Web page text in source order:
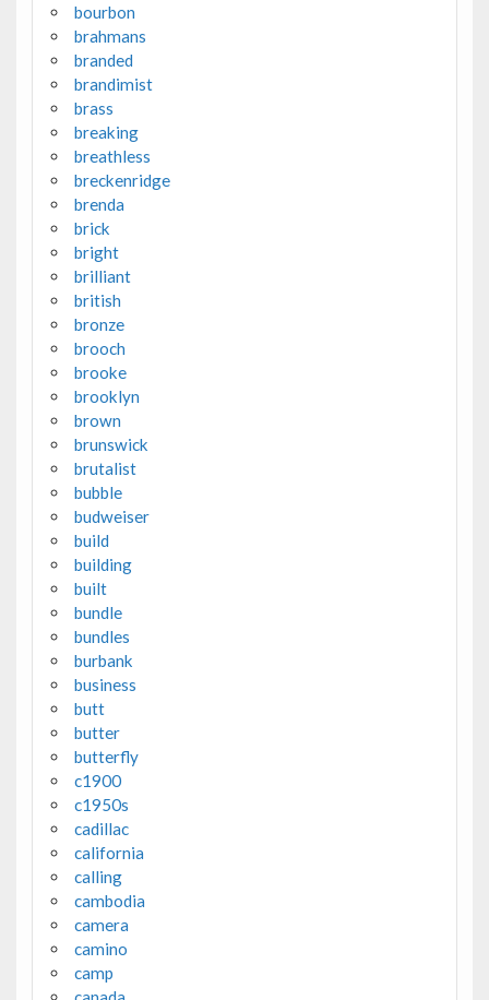
bourbon
brahmans
branded
brandimist
brass
breaking
breathless
breckenridge
brenda
brick
bright
brilliant
british
bronze
brooch
brooke
brooklyn
brown
brunswick
brutalist
bubble
budweiser
build
building
built
bundle
bundles
burbank
business
butt
butter
butterfly
c1900
c1950s
cadillac
california
calling
cambodia
camera
camino
camp